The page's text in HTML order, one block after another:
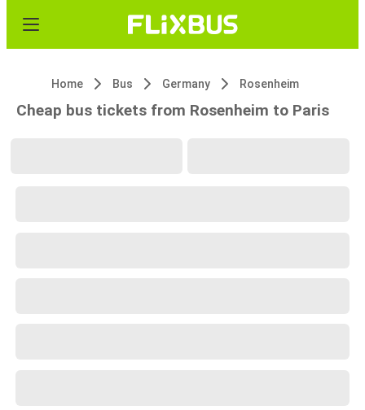
Home Bus Germany Rosenheim
Cheap bus tickets from Rosenheim to Paris